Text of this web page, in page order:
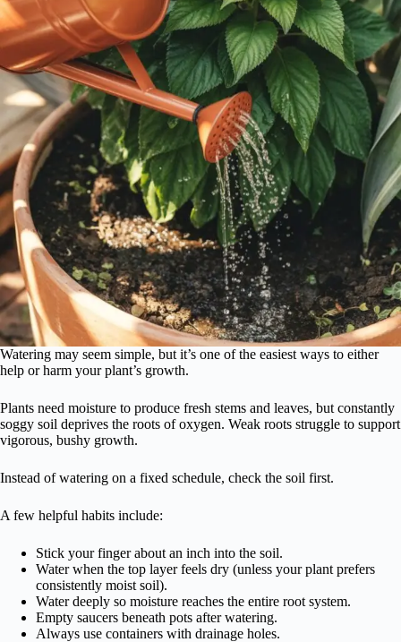
Watering may seem simple, but it’s one of the easiest ways to either
help or harm your plant’s growth.
Plants need moisture to produce fresh stems and leaves, but constantly
soggy soil deprives the roots of oxygen. Weak roots struggle to support
vigorous, bushy growth.
Instead of watering on a fixed schedule, check the soil first.
A few helpful habits include:
Stick your finger about an inch into the soil.
Water when the top layer feels dry (unless your plant prefers
consistently moist soil).
Water deeply so moisture reaches the entire root system.
Empty saucers beneath pots after watering.
Always use containers with drainage holes.